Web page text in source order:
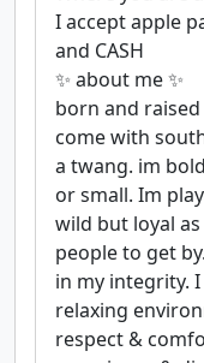
I accept apple
and CASH
✨ about me ✨
born and raised
come with
a twang. im
or small. Im
wild but loyal
people to get
in my integrity.
relaxing
respect &